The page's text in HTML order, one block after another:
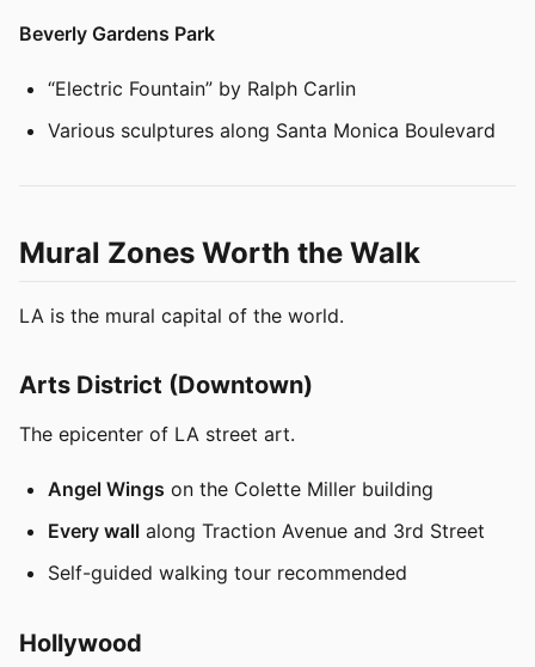
Beverly Gardens Park
“Electric Fountain” by Ralph Carlin
Various sculptures along Santa Monica Boulevard
Mural Zones Worth the Walk
LA is the mural capital of the world.
Arts District (Downtown)
The epicenter of LA street art.
Angel Wings on the Colette Miller building
Every wall along Traction Avenue and 3rd Street
Self-guided walking tour recommended
Hollywood